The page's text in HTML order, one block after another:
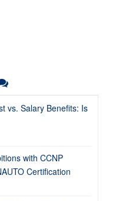
vs. Salary Benefits: Is
with CCNP
Certification